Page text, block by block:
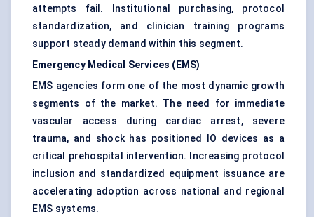
attempts fail. Institutional purchasing, protocol
standardization, and clinician training programs
support steady demand within this segment.
Emergency Medical Services (EMS)
EMS agencies form one of the most dynamic growth
segments of the market. The need for immediate
vascular access during cardiac arrest, severe
trauma, and shock has positioned IO devices as a
critical prehospital intervention. Increasing protocol
inclusion and standardized equipment issuance are
accelerating adoption across national and regional
EMS systems.